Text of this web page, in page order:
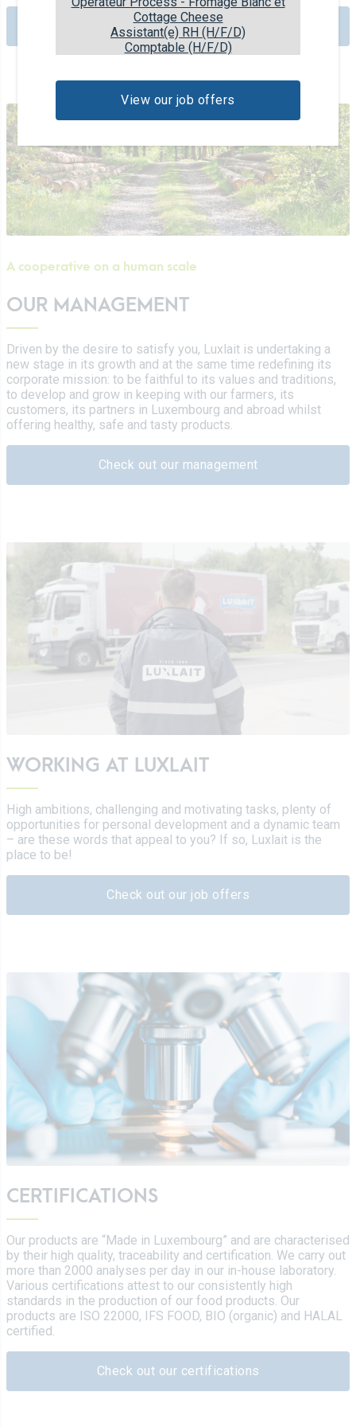
Cottage Cheese
Assistant(e) RH (H/F/D)
Comptable (H/F/D)
View our job offers
Check out our history
A cooperative on a human scale
OUR MANAGEMENT
Driven by the desire to satisfy you, Luxlait is undertaking a
new stage in its growth and at the same time redefining its
corporate mission: to be faithful to its values and traditions,
to develop and grow in keeping with our farmers, its
customers, its partners in Luxembourg and abroad whilst
offering healthy, safe and tasty products.
Check out our management
WORKING AT LUXLAIT
High ambitions, challenging and motivating tasks, plenty of
opportunities for personal development and a dynamic team
– are these words that appeal to you? If so, Luxlait is the
place to be!
Check out our job offers
CERTIFICATIONS
Our products are “Made in Luxembourg” and are characterised
by their high quality, traceability and certification. We carry out
more than 2000 analyses per day in our in-house laboratory.
Various certifications attest to our consistently high
standards in the production of our food products. Our
products are ISO 22000, IFS FOOD, BIO (organic) and HALAL
certified.
Check out our certifications